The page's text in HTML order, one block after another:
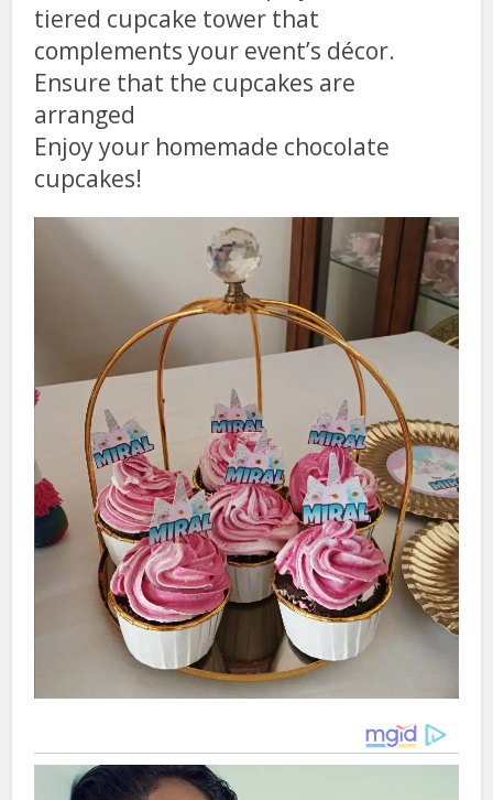
tiered cupcake tower that
complements your event’s décor.
Ensure that the cupcakes are
arranged
Enjoy your homemade chocolate
cupcakes!